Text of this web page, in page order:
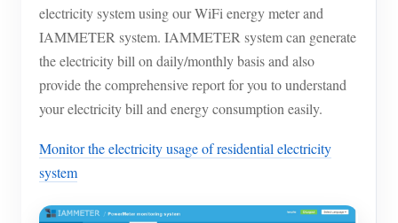
electricity system using our WiFi energy meter and
IAMMETER system. IAMMETER system can generate
the electricity bill on daily/monthly basis and also
provide the comprehensive report for you to understand
your electricity bill and energy consumption easily.
Monitor the electricity usage of residential electricity
system